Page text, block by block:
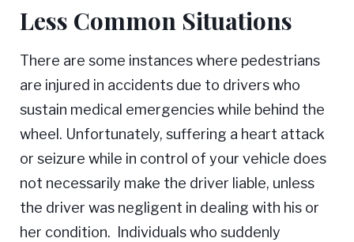
Less Common Situations
There are some instances where pedestrians
are injured in accidents due to drivers who
sustain medical emergencies while behind the
wheel. Unfortunately, suffering a heart attack
or seizure while in control of your vehicle does
not necessarily make the driver liable, unless
the driver was negligent in dealing with his or
her condition. Individuals who suddenly